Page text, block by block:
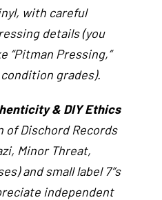
with careful
details (you
“Pitman Pressing,”
condition grades).
& DIY Ethics
of Dischord Records
Minor Threat,
and small label 7″s
independent